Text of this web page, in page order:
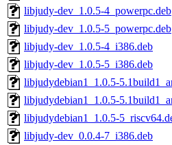
libjudy-dev_1.0.5-4_powerpc.deb
libjudy-dev_1.0.5-5_powerpc.deb
libjudy-dev_1.0.5-4_i386.deb
libjudy-dev_1.0.5-5_i386.deb
libjudydebian1_1.0.5-
libjudydebian1_1.0.5-
libjudydebian1_1.0.5-
libjudy-dev_0.0.4-7_i386.deb